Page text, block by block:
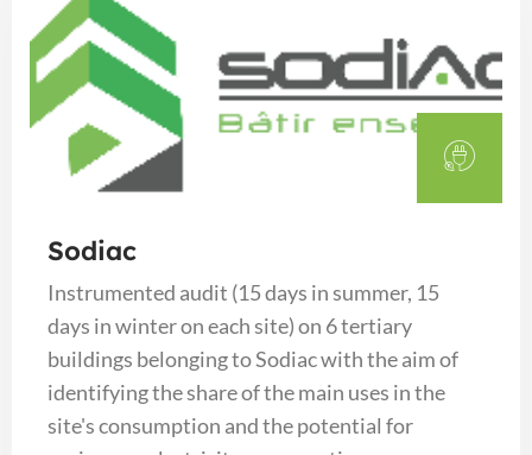
Sodiac
Instrumented audit (15 days in summer, 15
days in winter on each site) on 6 tertiary
buildings belonging to Sodiac with the aim of
identifying the share of the main uses in the
site's consumption and the potential for